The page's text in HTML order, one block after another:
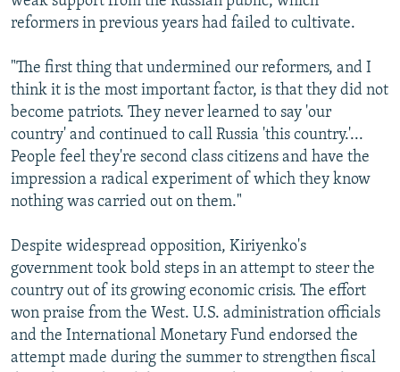
reformers in previous years had failed to cultivate.
"The first thing that undermined our reformers, and I
think it is the most important factor, is that they did not
become patriots. They never learned to say 'our
country' and continued to call Russia 'this country.'...
People feel they're second class citizens and have the
impression a radical experiment of which they know
nothing was carried out on them."
Despite widespread opposition, Kiriyenko's
government took bold steps in an attempt to steer the
country out of its growing economic crisis. The effort
won praise from the West. U.S. administration officials
and the International Monetary Fund endorsed the
attempt made during the summer to strengthen fiscal